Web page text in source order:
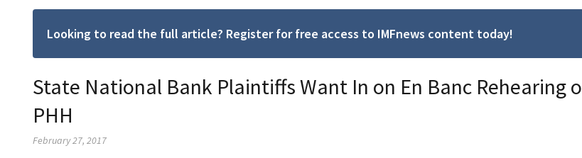
Looking to read the full article? Register for free access to IMFnews content today!
State National Bank Plaintiffs Want In on En Banc Rehearing
PHH
February 27, 2017